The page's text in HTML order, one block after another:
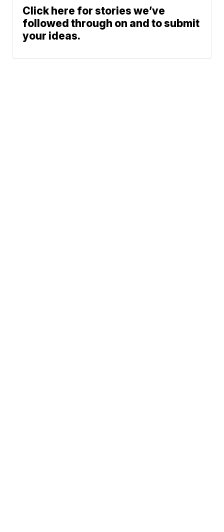
Click here for stories we’ve
followed through on and to submit
your ideas.